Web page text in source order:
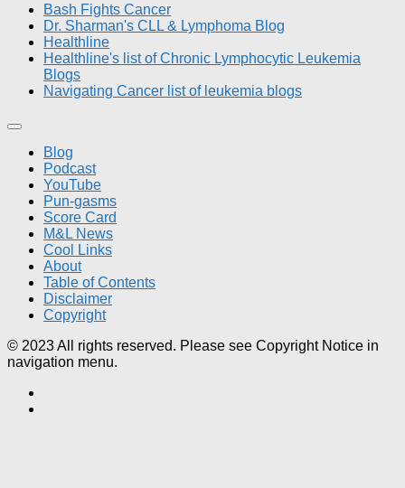
Bash Fights Cancer
Dr. Sharman's CLL & Lymphoma Blog
Healthline
Healthline's list of Chronic Lymphocytic Leukemia
Blogs
Navigating Cancer list of leukemia blogs
Blog
Podcast
YouTube
Pun-gasms
Score Card
M&L News
Cool Links
About
Table of Contents
Disclaimer
Copyright
© 2023 All rights reserved. Please see Copyright Notice in
navigation menu.